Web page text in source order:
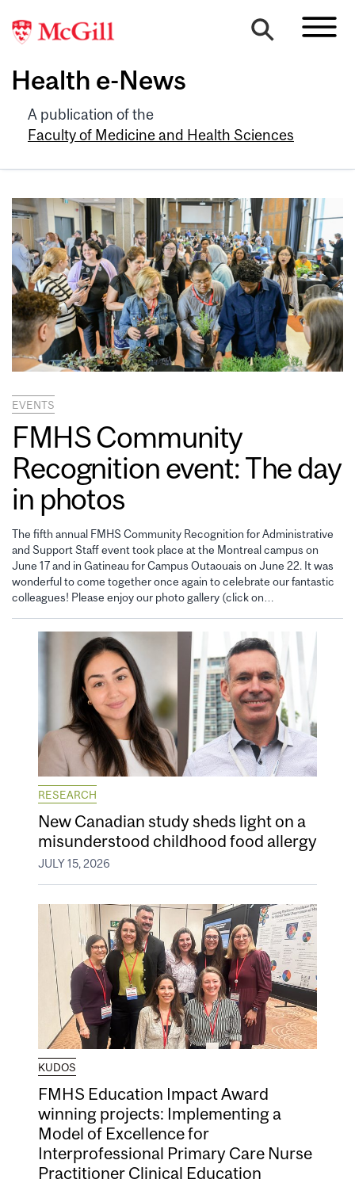
Health e-News
A publication of the
Faculty of Medicine and Health Sciences
EVENTS
FMHS Community
Recognition event: The day
in photos
The fifth annual FMHS Community Recognition for Administrative
and Support Staff event took place at the Montreal campus on
June 17 and in Gatineau for Campus Outaouais on June 22. It was
wonderful to come together once again to celebrate our fantastic
colleagues! Please enjoy our photo gallery (click on…
RESEARCH
New Canadian study sheds light on a
misunderstood childhood food allergy
JULY 15, 2026
KUDOS
FMHS Education Impact Award
winning projects: Implementing a
Model of Excellence for
Interprofessional Primary Care Nurse
Practitioner Clinical Education